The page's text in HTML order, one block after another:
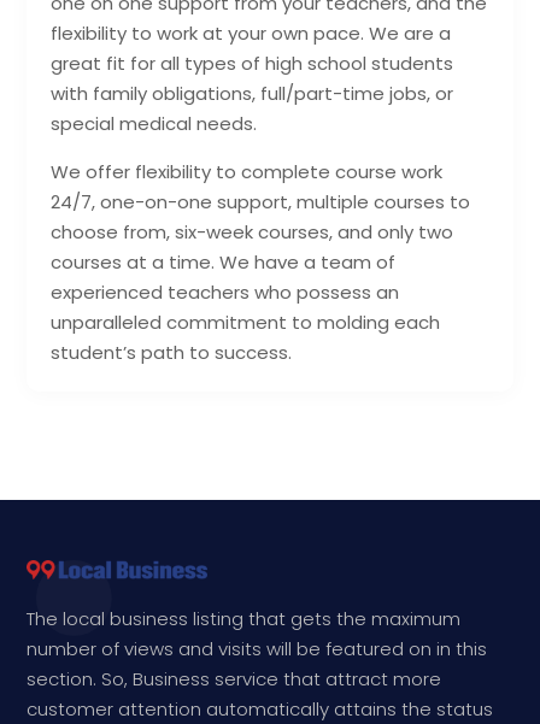
flexibility to work at your own pace. We are a
great fit for all types of high school students
with family obligations, full/part-time jobs, or
special medical needs.
We offer flexibility to complete course work
24/7, one-on-one support, multiple courses to
choose from, six-week courses, and only two
courses at a time. We have a team of
experienced teachers who possess an
unparalleled commitment to molding each
student’s path to success.
The local business listing that gets the maximum
number of views and visits will be featured on in this
section. So, Business service that attract more
customer attention automatically attains the status